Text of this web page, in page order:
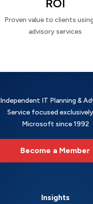
ROI
Proven value to clients
advisory services
Independent IT Planning &
Service focused
Microsoft since 1992
Become a Member
Insights